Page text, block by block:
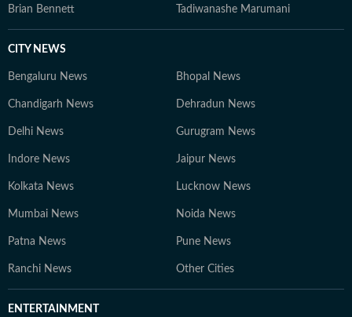
Brian Bennett Tadiwanashe Marumani
CITY NEWS
Bengaluru News Bhopal News
Chandigarh News Dehradun News
Delhi News Gurugram News
Indore News Jaipur News
Kolkata News Lucknow News
Mumbai News Noida News
Patna News Pune News
Ranchi News Other Cities
ENTERTAINMENT